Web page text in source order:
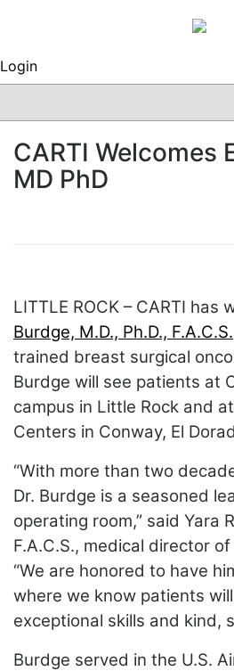
Login
CLINICAL
REGULATORY
GRAND ROUNDS
SUBSCRIBE
CONTACT US
ADVERTISE
EDITORIAL CALENDAR
EVENTS
LOGIN
CARTI Welcomes
MD PhD
LITTLE ROCK – CARTI has
Burdge, M.D., Ph.D., F.A.C.S.
trained breast surgical
Burdge will see patients at
campus in Little Rock and
Centers in Conway, El
“With more than two
Dr. Burdge is a seasoned
operating room,” said Yara
F.A.C.S., medical director
“We are honored to have
where we know patients
exceptional skills and kind,
Burdge served in the U.S.